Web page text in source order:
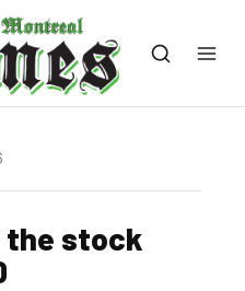
the stock